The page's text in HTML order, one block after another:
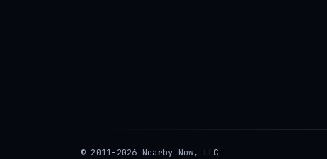
© 2011–2026 Nearby Now, LLC